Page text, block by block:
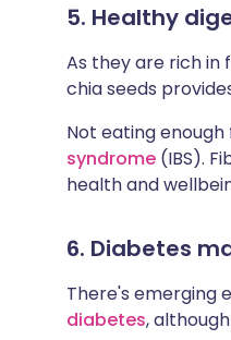
5. Healthy
As they are rich in
chia seeds
Not eating
syndrome (IBS).
health and
6. Diabetes
There's emerging
diabetes,